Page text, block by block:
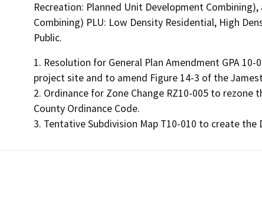
Recreation: Planned Unit Development
Combining) PLU: Low Density Residential, High
Public.
1. Resolution for General Plan Amendment GPA
project site and to amend Figure 14-3 of the
2. Ordinance for Zone Change RZ10-005 to
County Ordinance Code.